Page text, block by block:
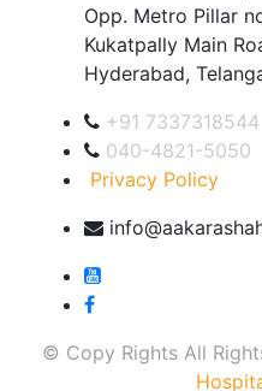
Opp. Metro Pillar
Kukatpally Main
Hyderabad,
+91 7337318544
040-4821-5050
Privacy Policy
© Copy Rights All